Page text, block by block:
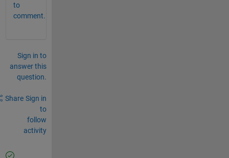
to
comment.
Sign in to
answer this
question.
Share Sign in
to
follow
activity